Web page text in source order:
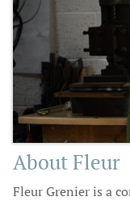
About Fleur
Fleur Grenier is a